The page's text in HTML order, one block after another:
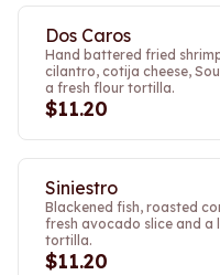
Dos Caros
Hand battered fried
cilantro, cotija cheese,
a fresh flour tortilla.
$11.20
Siniestro
Blackened fish, roasted
fresh avocado slice and a
tortilla.
$11.20